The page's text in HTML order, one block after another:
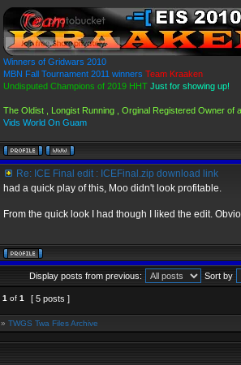
Winners of Gridwars 2010
MBN Fall Tournament 2011 winners Team Kraaken
Undisputed Champions of 2019 HHT Just for showing up!
The Oldist , Longist Running , Orginal Registered Owner of
Vids World On Guam
Re: ICE Final edit : ICEFinal.zip download link
had a quick play of this, Moo didn't look profitable.
From the quick look I had though I liked the edit.
Display posts from previous: Sort by
1 of 1 [ 5 posts ]
» TWGS Twa Files Archive